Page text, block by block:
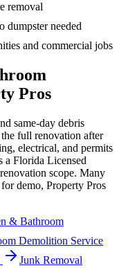
removal
dumpster needed
and commercial jobs
Pros
same-day debris
full renovation after
electrical, and permits
a Florida Licensed
scope. Many
demo, Property Pros
& Bathroom
Demolition Service
Junk Removal